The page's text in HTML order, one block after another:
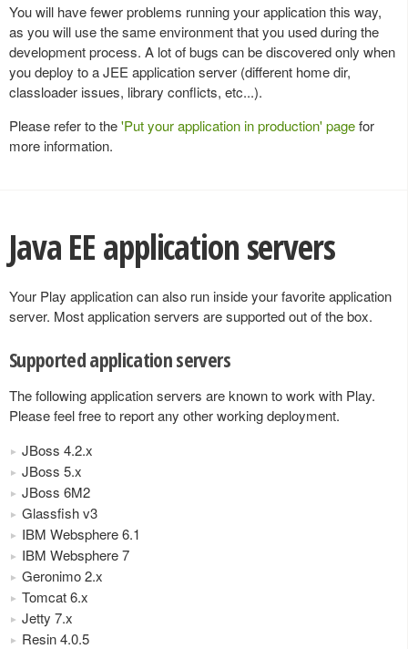
You will have fewer problems running your application this way,
as you will use the same environment that you used during the
development process. A lot of bugs can be discovered only when
you deploy to a JEE application server (different home dir,
classloader issues, library conflicts, etc...).
Please refer to the'Put your application in production' pagefor
more information.
Java EE application servers
Your Play application can also run inside your favorite application
server. Most application servers are supported out of the box.
Supported application servers
The following application servers are known to work with Play.
Please feel free to report any other working deployment.
JBoss 4.2.x
JBoss 5.x
JBoss 6M2
Glassfish v3
IBM Websphere 6.1
IBM Websphere 7
Geronimo 2.x
Tomcat 6.x
Jetty 7.x
Resin 4.0.5